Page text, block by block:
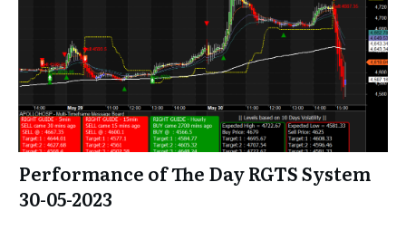
Performance of The Day RGTS System
30-05-2023